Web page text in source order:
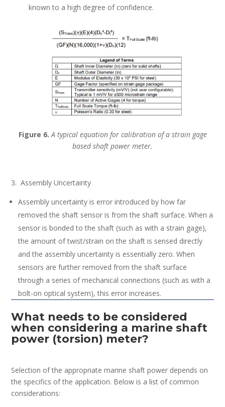
known to a high degree of confidence.
Figure 6. A typical equation for calibration of a strain gage
based shaft power meter.
3. Assembly Uncertainty
Assembly uncertainty is error introduced by how far
removed the shaft sensor is from the shaft surface. When a
sensor is bonded to the shaft (such as with a strain gage),
the amount of twist/strain on the shaft is sensed directly
and the assembly uncertainty is essentially zero. When
sensors are further removed from the shaft surface
through a series of mechanical connections (such as with a
bolt-on optical system), this error increases.
What needs to be considered
when considering a marine shaft
power (torsion) meter?
Selection of the appropriate marine shaft power depends on
the specifics of the application. Below is a list of common
considerations: